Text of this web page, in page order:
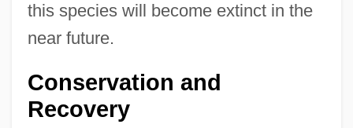
this species will become extinct in the
near future.
Conservation and
Recovery